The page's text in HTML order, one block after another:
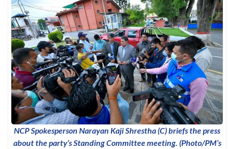
NCP Spokesperson Narayan Kaji Shrestha (C) briefs the press
about the party’s Standing Committee meeting. (Photo/PM’s